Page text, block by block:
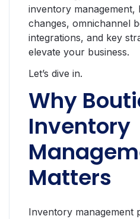
inventory management,
changes, omnichannel
integrations, and key
elevate your business.
Let’s dive in.
Why
Inventory
Matters
Inventory management